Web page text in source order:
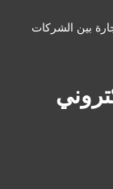
بين الشركات